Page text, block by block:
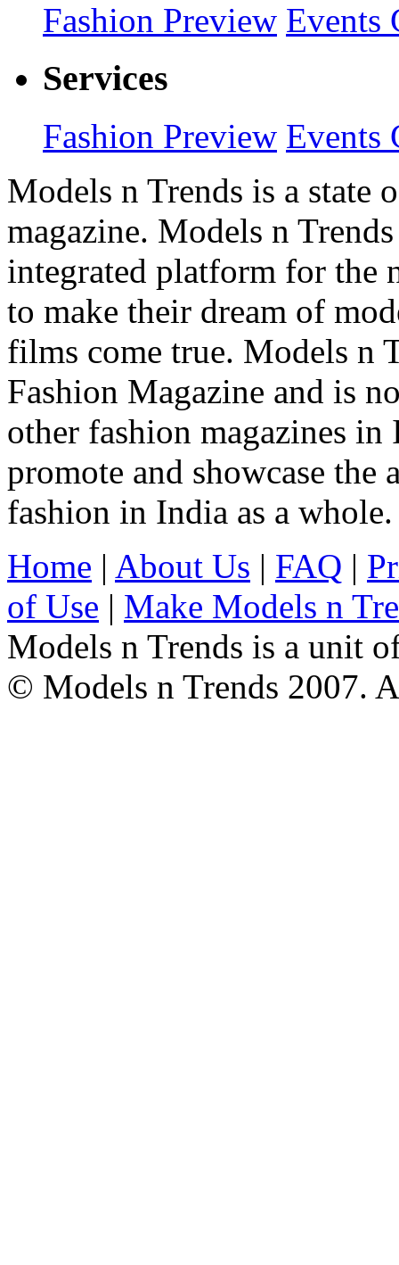
Fashion Preview Events
Services
Fashion Preview Events
Models n Trends is a state
magazine. Models n
integrated platform for the
to make their dream of
films come true. Models n
Fashion Magazine and is
other fashion magazines
promote and showcase
fashion in India as a whole.
Home | About Us | FAQ |
of Use | Make Models n
Models n Trends is a unit
© Models n Trends 2007.